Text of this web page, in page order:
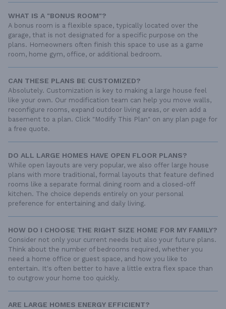
WHAT IS A "BONUS ROOM"?
A bonus room is a flexible space, typically located over the
garage, that is not designated for a specific purpose on the
plans. Homeowners often finish this space to use as a game
room, home gym, office, or additional bedroom.
CAN THESE PLANS BE CUSTOMIZED?
Absolutely. Customization is key to making a large house feel
like your own. Our modification team can help you move walls,
reconfigure rooms, expand outdoor living areas, or even add a
basement to a plan. Click "Modify This Plan" on any plan page for
a free quote.
DO ALL LARGE HOMES HAVE OPEN FLOOR PLANS?
While open layouts are very popular, we also offer large house
plans with more traditional, formal layouts that feature defined
rooms like a separate formal dining room and a closed-off
kitchen. The choice depends entirely on your personal
preference for entertaining and daily living.
HOW DO I CHOOSE THE RIGHT SIZE HOME FOR MY FAMILY?
Consider not only your current needs but also your future plans.
Think about the number of bedrooms required, whether you
need a home office or guest space, and how you like to
entertain. It's often better to have a little extra flex space than
to outgrow your home too quickly.
ARE LARGE HOMES ENERGY EFFICIENT?